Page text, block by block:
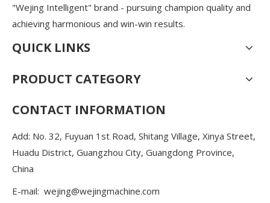
"Wejing Intelligent" brand - pursuing champion quality and
achieving harmonious and win-win results.
QUICK LINKS
PRODUCT CATEGORY
CONTACT INFORMATION
Add: No. 32, Fuyuan 1st Road, Shitang Village, Xinya Street,
Huadu District, Guangzhou City, Guangdong Province,
China
E-mail: wejing@wejingmachine.com